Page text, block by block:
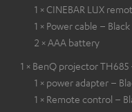
1 × CINEBAR LUX
1 × Power cable – Black
2 × AAA battery
1 × BenQ projector
1 × power adapter –
1 × Remote control –